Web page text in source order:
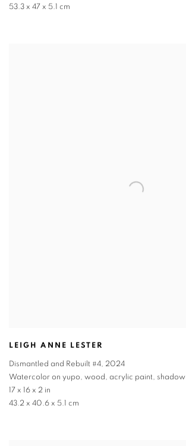
53.3 x 47 x 5.1 cm
LEIGH ANNE LESTER
Dismantled and Rebuilt #4, 2024
Watercolor on yupo, wood, acrylic paint, shadow
17 x 16 x 2 in
43.2 x 40.6 x 5.1 cm